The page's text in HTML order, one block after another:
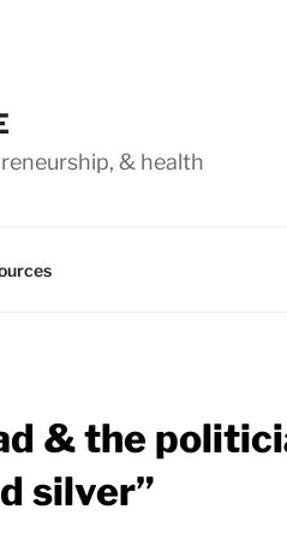
& health
& the
silver”